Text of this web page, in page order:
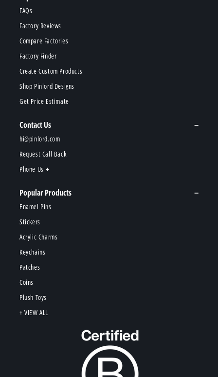
FAQs
Factory Reviews
Compare Factories
Factory Finder
Create Custom Products
Shop Pinlord Designs
Get Price Estimate
Contact Us
hi@pinlord.com
Request Call Back
Phone Us
Popular Products
Enamel Pins
Stickers
Acrylic Charms
Keychains
Patches
Coins
Plush Toys
+ VIEW ALL